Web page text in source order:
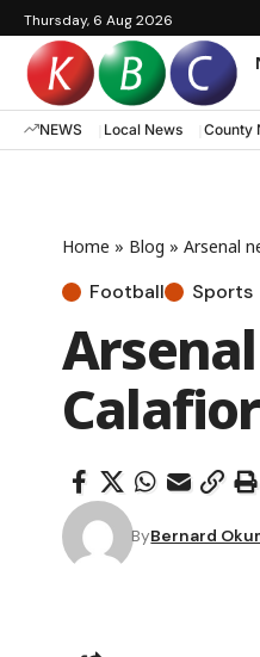
Thursday, 6 Aug 2026
NEWS Local News County
Home » Blog » Arsenal
Football Sports
ByBernard